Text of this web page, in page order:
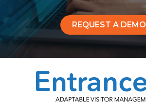
REQUEST A DEMO